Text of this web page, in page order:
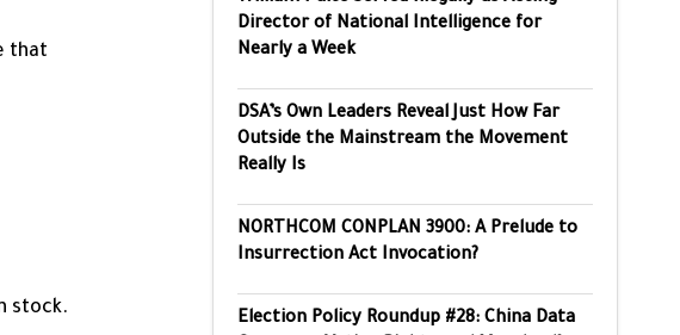
that
stock.
Director of National Intelligence for
Nearly a Week
DSA’s Own Leaders Reveal Just How Far
Outside the Mainstream the Movement
Really Is
NORTHCOM CONPLAN 3900: A Prelude to
Insurrection Act Invocation?
Election Policy Roundup #28: China Data